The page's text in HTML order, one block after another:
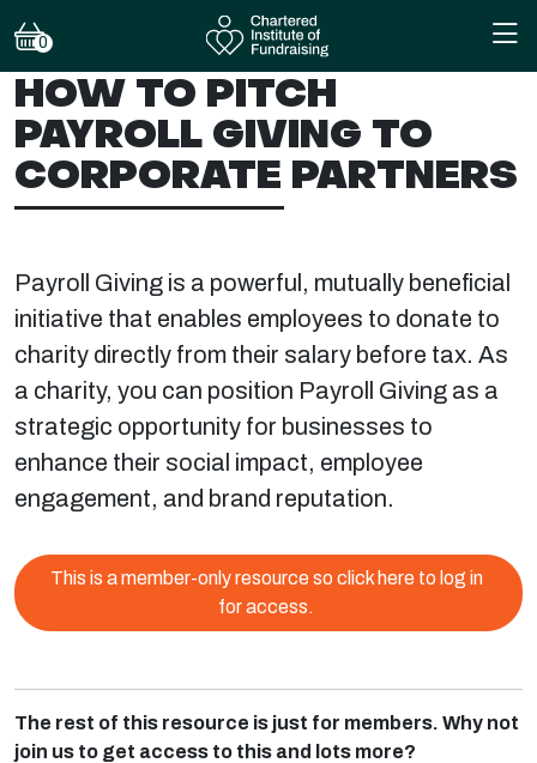
0
HOW TO PITCH
PAYROLL GIVING TO
CORPORATE PARTNERS
Payroll Giving is a powerful, mutually beneficial
initiative that enables employees to donate to
charity directly from their salary before tax. As
a charity, you can position Payroll Giving as a
strategic opportunity for businesses to
enhance their social impact, employee
engagement, and brand reputation.
This is a member-only resource so click here to log in
for access.
The rest of this resource is just for members. Why not
join us to get access to this and lots more?